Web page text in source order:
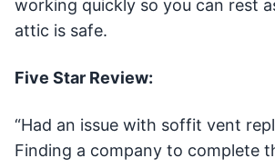
working quickly so you can rest
attic is safe.
Five Star Review:
“Had an issue with soffit vent
Finding a company to complete